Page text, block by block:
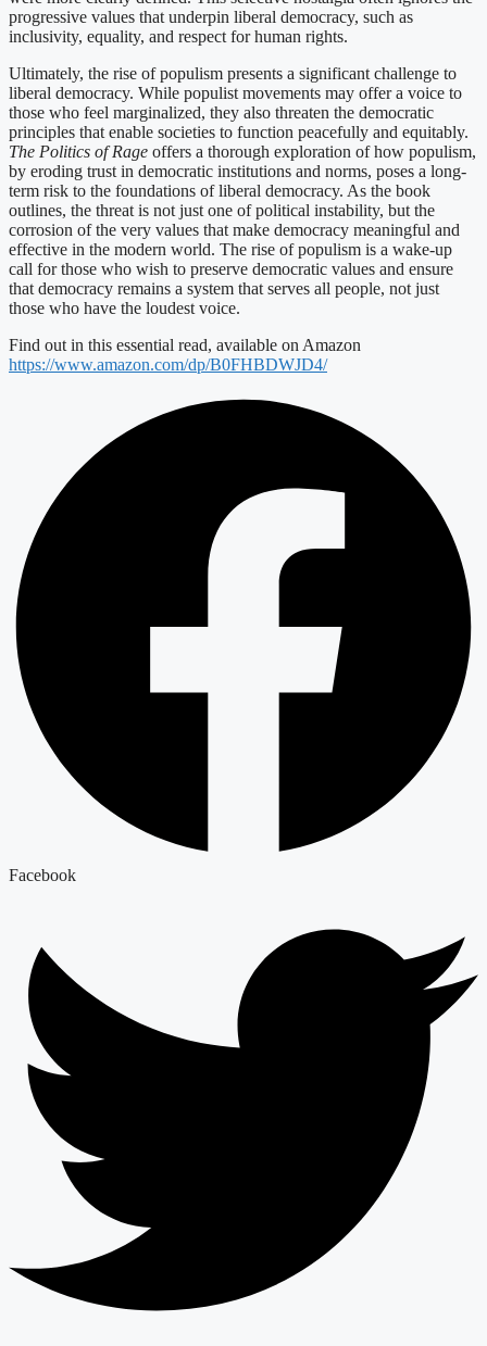
progressive values that underpin liberal democracy, such as
inclusivity, equality, and respect for human rights.
Ultimately, the rise of populism presents a significant challenge to
liberal democracy. While populist movements may offer a voice to
those who feel marginalized, they also threaten the democratic
principles that enable societies to function peacefully and equitably.
The Politics of Rage offers a thorough exploration of how populism,
by eroding trust in democratic institutions and norms, poses a long-
term risk to the foundations of liberal democracy. As the book
outlines, the threat is not just one of political instability, but the
corrosion of the very values that make democracy meaningful and
effective in the modern world. The rise of populism is a wake-up
call for those who wish to preserve democratic values and ensure
that democracy remains a system that serves all people, not just
those who have the loudest voice.
Find out in this essential read, available on Amazon
https://www.amazon.com/dp/B0FHBDWJD4/
Facebook